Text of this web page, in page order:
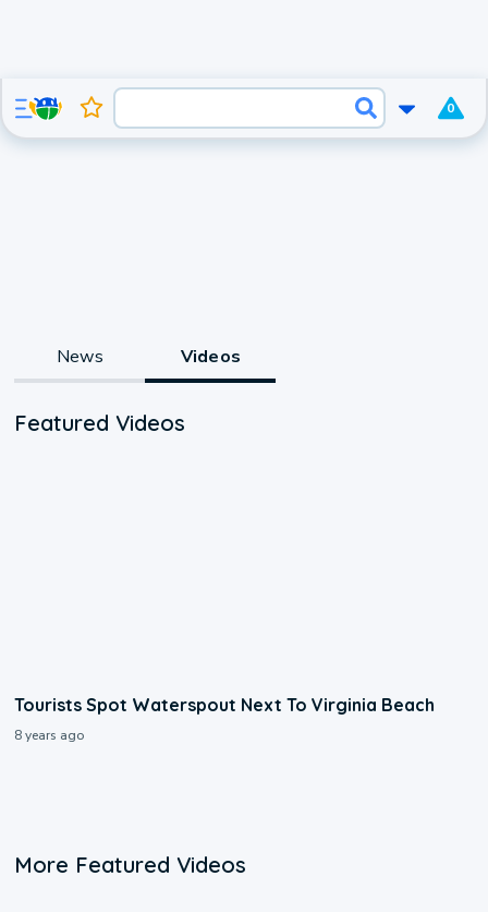
0
News Videos
Featured Videos
Tourists Spot Waterspout Next To Virginia Beach
8 years ago
More Featured Videos